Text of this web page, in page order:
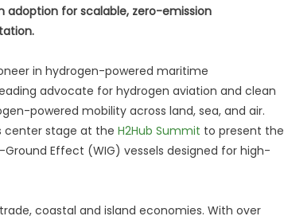
adoption for scalable, zero-emission
in hydrogen-powered maritime
advocate for hydrogen aviation and clean
powered mobility across land, sea, and air.
center stage at the H2Hub Summit to present the
Effect (WIG) vessels designed for high-
coastal and island economies. With over